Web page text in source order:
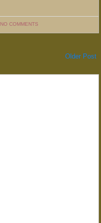
NO COMMENTS
Older Post